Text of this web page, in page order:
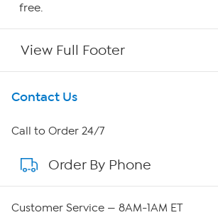
free.
View Full Footer
Get To Know Us
About HSN
About QVC Group
Contact Us
Call to Order 24/7
Order By Phone
Customer Service — 8AM-1AM ET